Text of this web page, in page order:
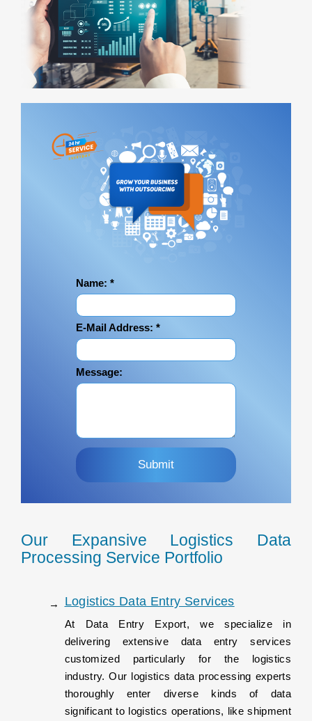
Name: *
E-Mail Address: *
Message:
Our Expansive Logistics Data
Processing Service Portfolio
Logistics Data Entry Services
At Data Entry Export, we specialize in
delivering extensive data entry services
customized particularly for the logistics
industry. Our logistics data processing experts
thoroughly enter diverse kinds of data
significant to logistics operations, like shipment